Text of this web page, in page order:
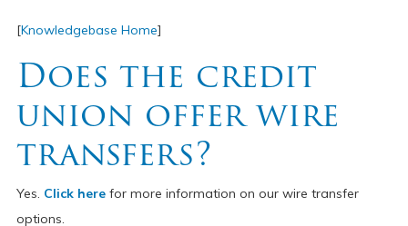
[Knowledgebase Home]
Does the credit
union offer wire
transfers?
Yes. Click herefor more information on our wire transfer
options.